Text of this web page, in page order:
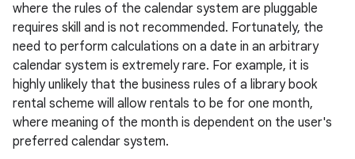
where the rules of the calendar system are pluggable
requires skill and is not recommended. Fortunately, the
need to perform calculations on a date in an arbitrary
calendar system is extremely rare. For example, it is
highly unlikely that the business rules of a library book
rental scheme will allow rentals to be for one month,
where meaning of the month is dependent on the user's
preferred calendar system.